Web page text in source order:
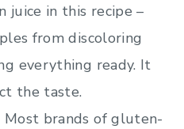
juice in this recipe –
from discoloring
everything ready. It
the taste.
brands of gluten-